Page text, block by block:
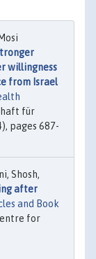
willingness
from Israel
für
pages 687-
Shosh,
after
and Book
for